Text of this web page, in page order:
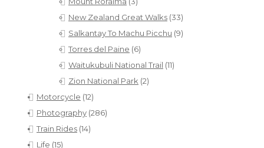
New Zealand Great Walks (33)
Salkantay To Machu Picchu (9)
Torres del Paine (6)
Waitukubuli National Trail (11)
Zion National Park (2)
Motorcycle (12)
Photography (286)
Train Rides (14)
Life (15)